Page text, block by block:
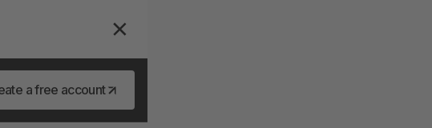
a free account